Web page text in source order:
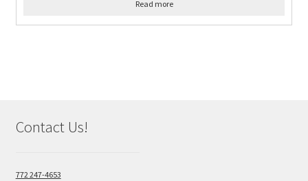
Read more
Contact Us!
772 247-4653